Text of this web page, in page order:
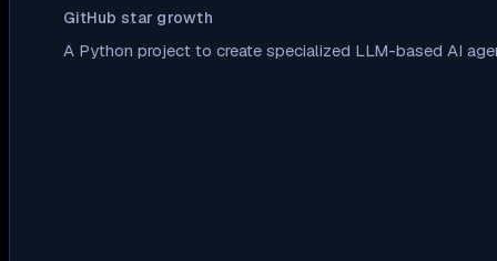
GitHub star growth
A Python project to create specialized LLM-based AI